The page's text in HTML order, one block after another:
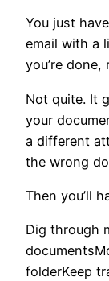
You just
email with a
you’re done,
Not quite. It
your
a different
the wrong
Then you’ll
Dig through
folderKeep